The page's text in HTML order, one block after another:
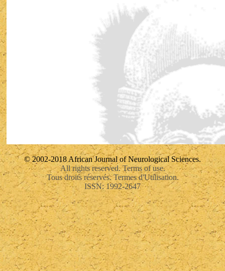
© 2002-2018 African Journal of Neurological Sciences.
All rights reserved. Terms of use.
Tous droits réservés. Termes d'Utilisation.
ISSN: 1992-2647